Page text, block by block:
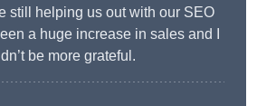
still helping us out with our SEO
a huge increase in sales and I
be more grateful.